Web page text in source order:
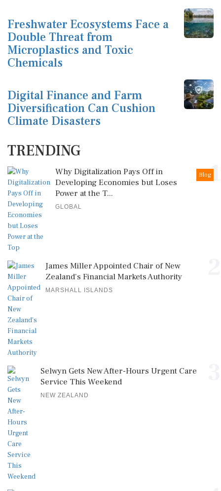
Freshwater Ecosystems Face a
Double Threat from
Microplastics and Toxic
Chemicals
Digital Finance and Farm
Diversification Can Cushion
Climate Disasters
TRENDING
1
Blog
Why Digitalization Pays Off in
Developing Economies but Loses
Power at the T...
GLOBAL
James Miller Appointed Chair of New
Zealand's Financial Markets Authority
MARSHALL ISLANDS
Selwyn Gets New After-Hours Urgent Care
Service This Weekend
NEW ZEALAND